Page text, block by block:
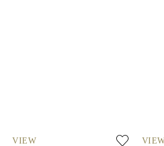
VIEW